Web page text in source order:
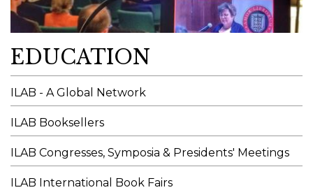
EDUCATION
ILAB - A Global Network
ILAB Booksellers
ILAB Congresses, Symposia & Presidents' Meetings
ILAB International Book Fairs